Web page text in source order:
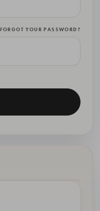
FORGOT YOUR PASSWORD?